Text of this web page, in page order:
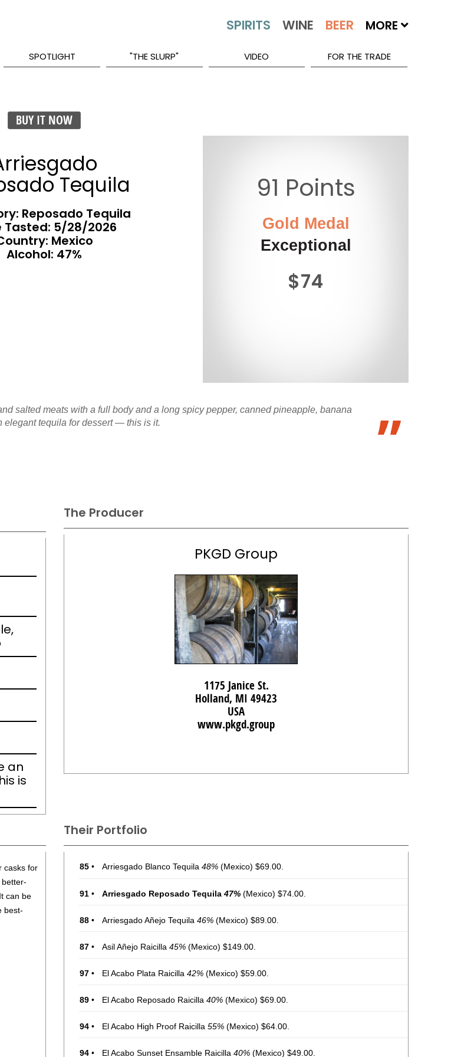
MORE
SPOTLIGHT "THE SLURP" VIDEO FOR THE TRADE
BUY IT NOW
Tequila
Reposado Tequila
Tasted: 5/28/2026
Mexico
Alcohol: 47%
91 Points
Gold Medal
Exceptional
$74
salted meats with a full body and a long spicy pepper, canned pineapple, banana
elegant tequila for dessert — this is it.
an
is
The Producer
PKGD Group
1175 Janice St.
Holland, MI 49423
USA
www.pkgd.group
Their Portfolio
85 • Arriesgado Blanco Tequila 48% (Mexico) $69.00.
91 • Arriesgado Reposado Tequila 47% (Mexico) $74.00.
88 • Arriesgado Añejo Tequila 46% (Mexico) $89.00.
87 • Asil Añejo Raicilla 45% (Mexico) $149.00.
97 • El Acabo Plata Raicilla 42% (Mexico) $59.00.
89 • El Acabo Reposado Raicilla 40% (Mexico) $69.00.
94 • El Acabo High Proof Raicilla 55% (Mexico) $64.00.
94 • El Acabo Sunset Ensamble Raicilla 40% (Mexico) $49.00.
casks for
can be
best-